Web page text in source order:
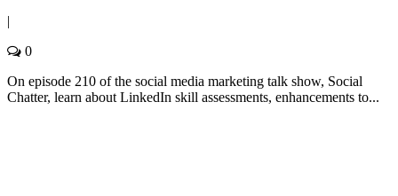
0
On episode 210 of the social media marketing talk show, Social
Chatter, learn about LinkedIn skill assessments, enhancements to...